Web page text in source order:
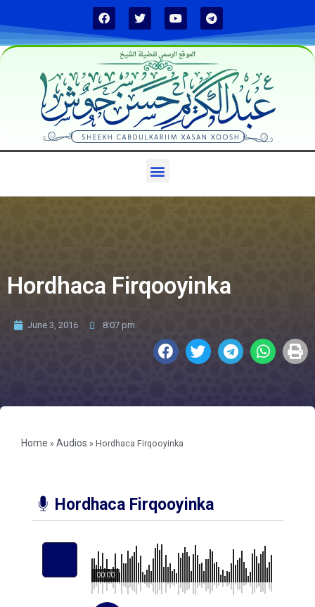
الموقع الرسمي لفضيلة الشيخ
Hordhaca Firqooyinka
June 3, 2016 8:07 pm
Home » Audios » Hordhaca Firqooyinka
Hordhaca Firqooyinka
00:00